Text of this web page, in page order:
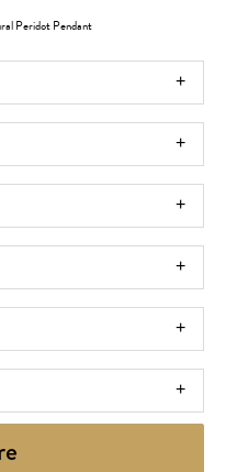
Peridot Pendant